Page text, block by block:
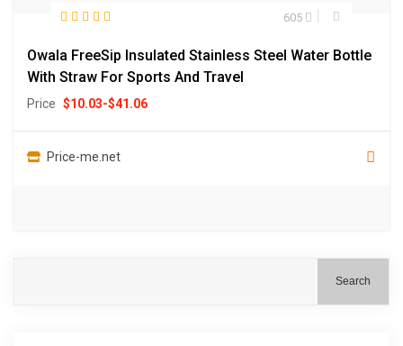
605
Owala FreeSip Insulated Stainless Steel Water Bottle
With Straw For Sports And Travel
Price $10.03-$41.06
Price-me.net
Search